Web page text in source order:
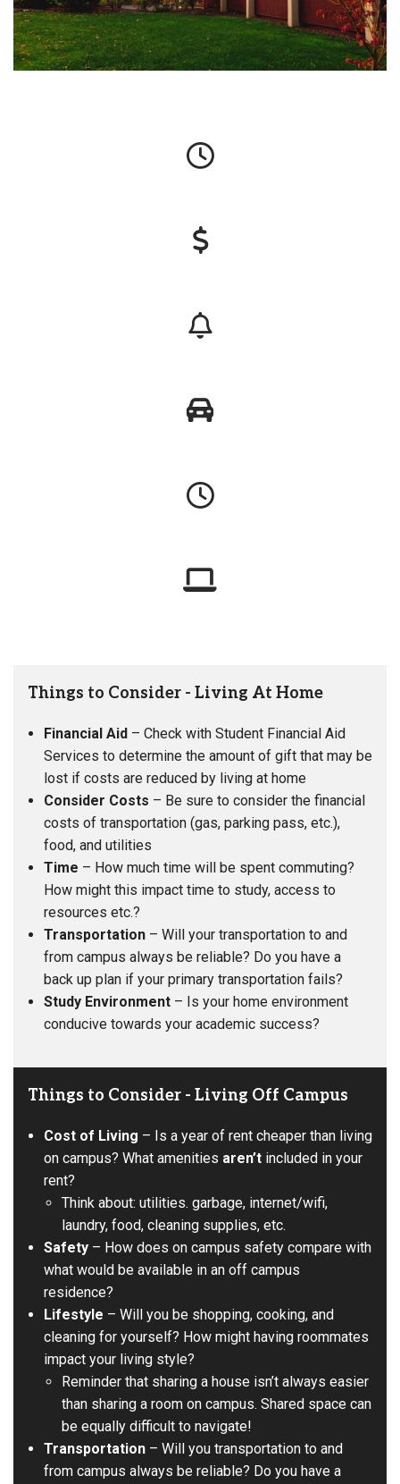
Things to Consider - Living At Home
Financial Aid – Check with Student Financial Aid
Services to determine the amount of gift that may be
lost if costs are reduced by living at home
Consider Costs – Be sure to consider the financial
costs of transportation (gas, parking pass, etc.),
food, and utilities
Time – How much time will be spent commuting?
How might this impact time to study, access to
resources etc.?
Transportation– Will your transportation to and
from campus always be reliable? Do you have a
back up plan if your primary transportation fails?
Study Environment – Is your home environment
conducive towards your academic success?
Things to Consider - Living Off Campus
Cost of Living – Is a year of rent cheaper than living
on campus? What amenities aren’tincluded in your
rent?
Think about: utilities. garbage, internet/wifi,
laundry, food, cleaning supplies, etc.
Safety – How does on campus safety compare with
what would be available in an off campus
residence?
Lifestyle – Will you be shopping, cooking, and
cleaning for yourself? How might having roommates
impact your living style?
Reminder that sharing a house isn’t always easier
than sharing a room on campus. Shared space can
be equally difficult to navigate!
Transportation– Will you transportation to and
from campus always be reliable? Do you have a